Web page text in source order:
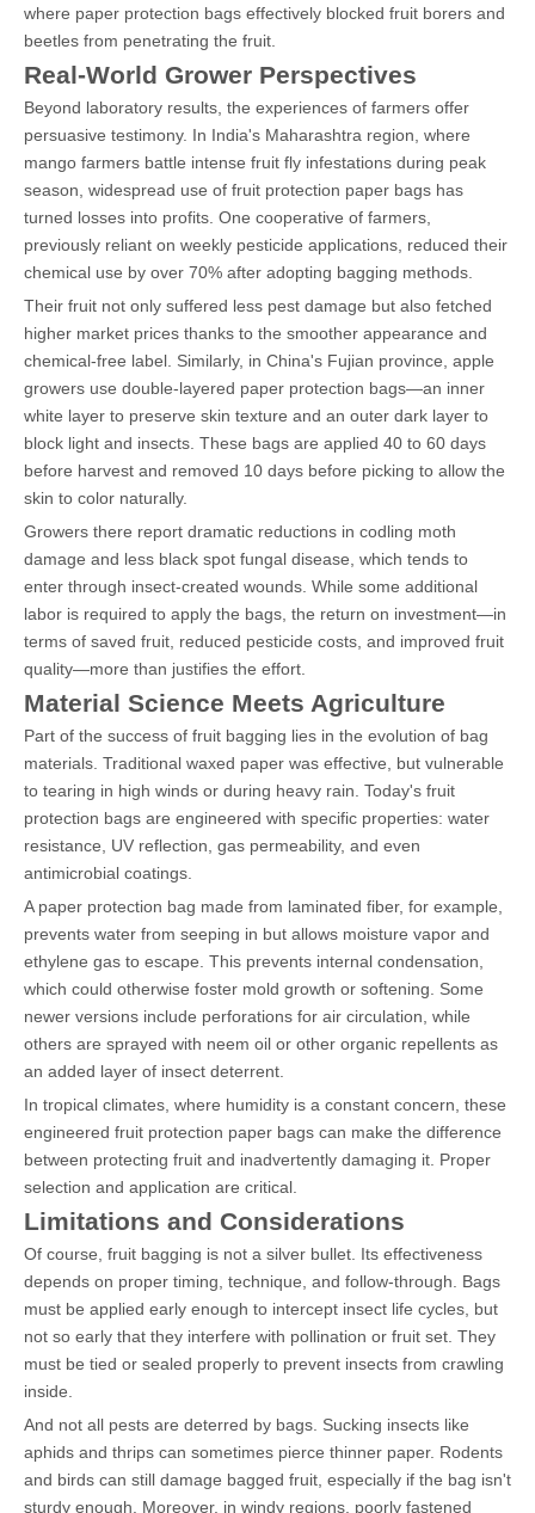
where paper protection bags effectively blocked fruit borers and
beetles from penetrating the fruit.
Real-World Grower Perspectives
Beyond laboratory results, the experiences of farmers offer
persuasive testimony. In India's Maharashtra region, where
mango farmers battle intense fruit fly infestations during peak
season, widespread use of fruit protection paper bags has
turned losses into profits. One cooperative of farmers,
previously reliant on weekly pesticide applications, reduced their
chemical use by over 70% after adopting bagging methods.
Their fruit not only suffered less pest damage but also fetched
higher market prices thanks to the smoother appearance and
chemical-free label. Similarly, in China's Fujian province, apple
growers use double-layered paper protection bags—an inner
white layer to preserve skin texture and an outer dark layer to
block light and insects. These bags are applied 40 to 60 days
before harvest and removed 10 days before picking to allow the
skin to color naturally.
Growers there report dramatic reductions in codling moth
damage and less black spot fungal disease, which tends to
enter through insect-created wounds. While some additional
labor is required to apply the bags, the return on investment—in
terms of saved fruit, reduced pesticide costs, and improved fruit
quality—more than justifies the effort.
Material Science Meets Agriculture
Part of the success of fruit bagging lies in the evolution of bag
materials. Traditional waxed paper was effective, but vulnerable
to tearing in high winds or during heavy rain. Today's fruit
protection bags are engineered with specific properties: water
resistance, UV reflection, gas permeability, and even
antimicrobial coatings.
A paper protection bag made from laminated fiber, for example,
prevents water from seeping in but allows moisture vapor and
ethylene gas to escape. This prevents internal condensation,
which could otherwise foster mold growth or softening. Some
newer versions include perforations for air circulation, while
others are sprayed with neem oil or other organic repellents as
an added layer of insect deterrent.
In tropical climates, where humidity is a constant concern, these
engineered fruit protection paper bags can make the difference
between protecting fruit and inadvertently damaging it. Proper
selection and application are critical.
Limitations and Considerations
Of course, fruit bagging is not a silver bullet. Its effectiveness
depends on proper timing, technique, and follow-through. Bags
must be applied early enough to intercept insect life cycles, but
not so early that they interfere with pollination or fruit set. They
must be tied or sealed properly to prevent insects from crawling
inside.
And not all pests are deterred by bags. Sucking insects like
aphids and thrips can sometimes pierce thinner paper. Rodents
and birds can still damage bagged fruit, especially if the bag isn't
sturdy enough. Moreover, in windy regions, poorly fastened